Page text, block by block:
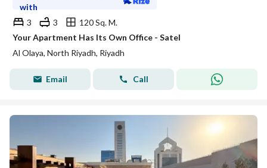
with
3
3
120 Sq. M.
Your Apartment Has Its Own Office - Satel
Al Olaya, North Riyadh, Riyadh
Email Call